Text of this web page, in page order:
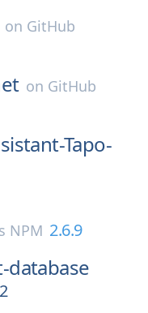
on GitHub
on GitHub
Tapo-
NPM 2.6.9
database